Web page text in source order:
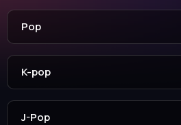
Pop
K-pop
J-Pop